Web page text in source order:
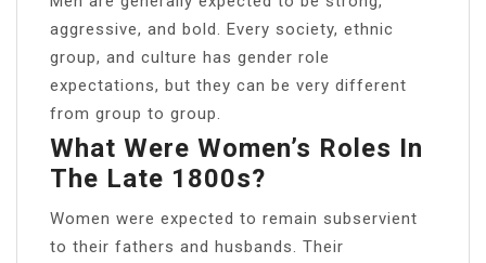
aggressive, and bold. Every society, ethnic
group, and culture has gender role
expectations, but they can be very different
from group to group.
What Were Women’s Roles In
The Late 1800s?
Women were expected to remain subservient
to their fathers and husbands. Their